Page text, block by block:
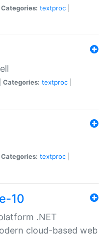
Categories: textproc
Categories: textproc
Categories: textproc
10
.NET
cloud-based web